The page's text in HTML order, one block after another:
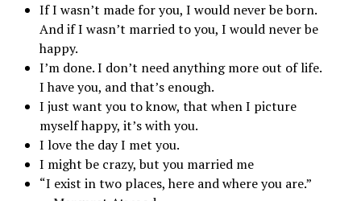
If I wasn’t made for you, I would never be born.
And if I wasn’t married to you, I would never be
happy.
I’m done. I don’t need anything more out of life.
I have you, and that’s enough.
I just want you to know, that when I picture
myself happy, it’s with you.
I love the day I met you.
I might be crazy, but you married me
“I exist in two places, here and where you are.”